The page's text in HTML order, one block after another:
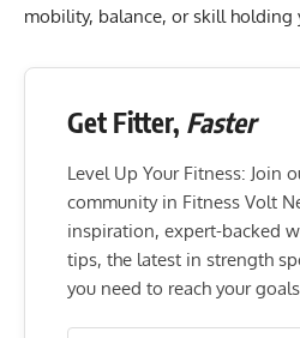
mobility, balance, or skill holding
Get Fitter, Faster
Level Up Your Fitness: Join
community in Fitness Volt
inspiration, expert-backed
tips, the latest in strength
you need to reach your